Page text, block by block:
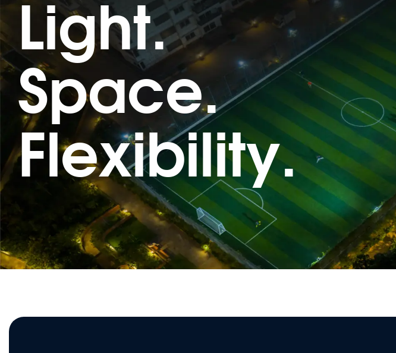
Light.
Space.
Flexibility.